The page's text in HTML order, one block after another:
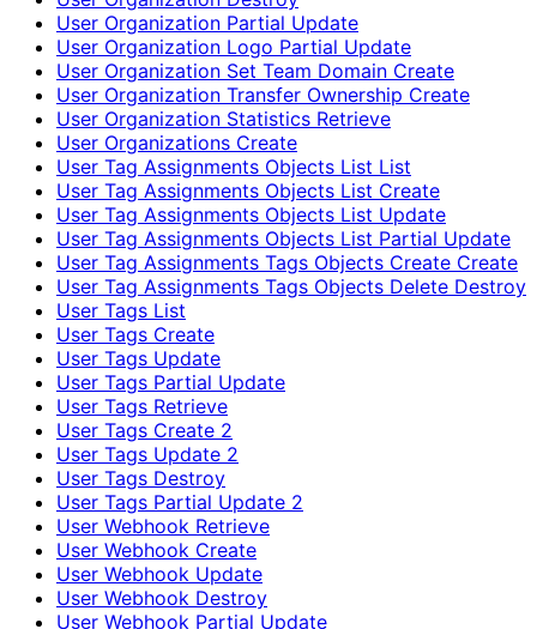
User Organization Partial Update
User Organization Logo Partial Update
User Organization Set Team Domain Create
User Organization Transfer Ownership Create
User Organization Statistics Retrieve
User Organizations Create
User Tag Assignments Objects List List
User Tag Assignments Objects List Create
User Tag Assignments Objects List Update
User Tag Assignments Objects List Partial Update
User Tag Assignments Tags Objects Create Create
User Tag Assignments Tags Objects Delete Destroy
User Tags List
User Tags Create
User Tags Update
User Tags Partial Update
User Tags Retrieve
User Tags Create 2
User Tags Update 2
User Tags Destroy
User Tags Partial Update 2
User Webhook Retrieve
User Webhook Create
User Webhook Update
User Webhook Destroy
User Webhook Partial Update